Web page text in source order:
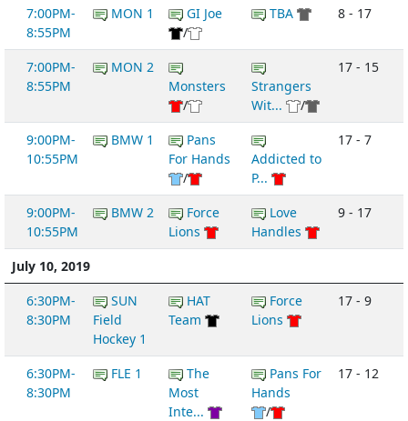
7:00PM-
8:55PM
MON 1
GI Joe
/
TBA 8 - 17
7:00PM-
8:55PM
MON 2
Monsters
/
Strangers
Wit...
/
17 - 15
9:00PM-
10:55PM
BMW 1
Pans
For Hands
/
Addicted to
P...
17 - 7
9:00PM-
10:55PM
BMW 2
Force
Lions
Love
Handles
9 - 17
July 10, 2019
6:30PM-
8:30PM
SUN
Field
Hockey 1
HAT
Team
Force
Lions
17 - 9
6:30PM-
8:30PM
FLE 1
The
Most
Inte...
Pans For
Hands
/
17 - 12